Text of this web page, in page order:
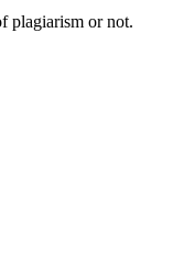
plagiarism or not.